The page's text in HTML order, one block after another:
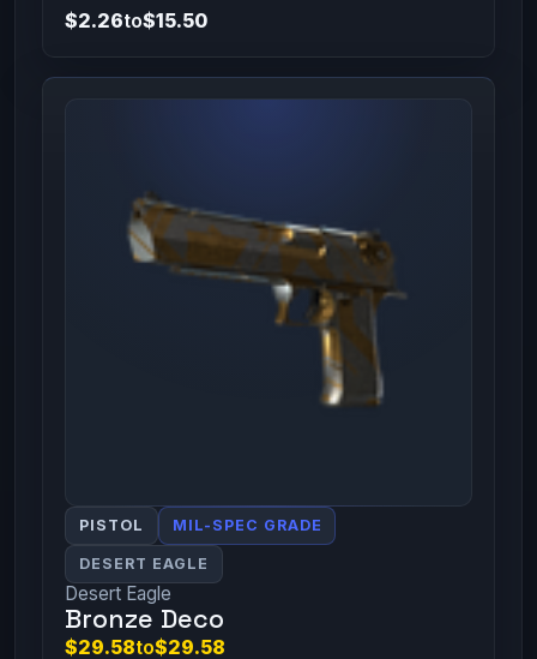
$2.26to$15.50
PISTOL MIL-SPEC GRADE
DESERT EAGLE
Desert Eagle
Bronze Deco
$29.58to$29.58